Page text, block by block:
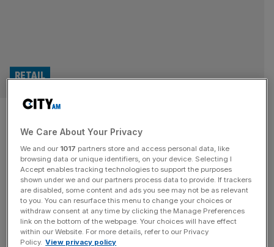
Ocado eyes global tech push
after US setback
RETAIL
Shares in Ocado slipped two per cent on Tuesday as the
online grocery group outlined plans to sell its AI-driven
warehouse tech globally, following a turbulent year for its
international operations. Most of Ocado’s exclusivity
deals with global partners, including US retail giant Kroger,
have now expired, freeing the company to pitch its
We Care About Your Privacy
We and our 1017 partners store and access personal data, like
browsing data or unique identifiers, on your device. Selecting I
Accept enables tracking technologies to support the purposes
shown under we and our partners process data to provide. If trackers
are disabled, some content and ads you see may not be as relevant
to you. You can resurface this menu to change your choices or
withdraw consent at any time by clicking the Manage Preferences
link on the bottom of the webpage. Your choices will have effect
within our Website. For more details, refer to our Privacy
Policy. View privacy policy